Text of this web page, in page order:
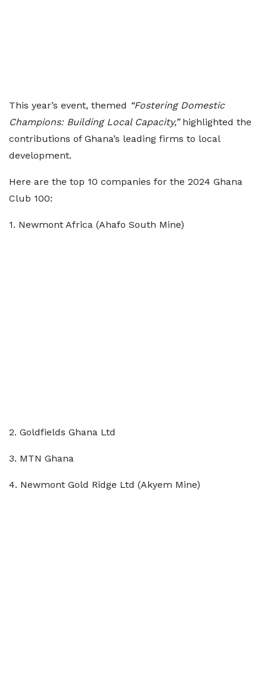
This year’s event, themed “Fostering Domestic
Champions: Building Local Capacity,”highlighted the
contributions of Ghana’s leading firms to local
development.
Here are the top 10 companies for the 2024 Ghana
Club 100:
1. Newmont Africa (Ahafo South Mine)
2. Goldfields Ghana Ltd
3. MTN Ghana
4. Newmont Gold Ridge Ltd (Akyem Mine)